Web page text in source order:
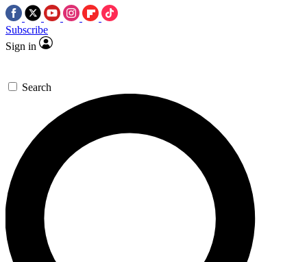
Subscribe
Sign in
Search